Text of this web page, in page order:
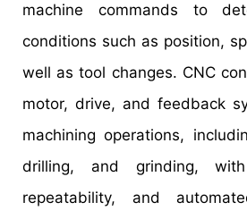
machine commands to
conditions such as position,
well as tool changes. CNC
motor, drive, and feedback
machining operations,
drilling, and grinding,
repeatability, and